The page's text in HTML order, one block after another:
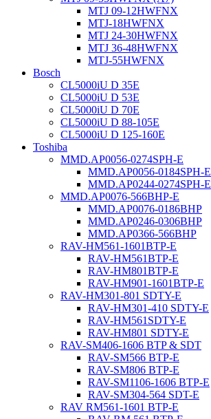
MTJ 09-12HWFNX
MTJ-18HWFNX
MTJ 24-30HWFNX
MTJ 36-48HWFNX
MTJ-55HWFNX
Bosch
CL5000iU D 35E
CL5000iU D 53E
CL5000iU D 70E
CL5000iU D 88-105E
CL5000iU D 125-160E
Toshiba
MMD.AP0056-0274SPH-E
MMD.AP0056-0184SPH-E
MMD.AP0244-0274SPH-E
MMD.AP0076-566BHP-E
MMD.AP0076-0186BHP
MMD.AP0246-0306BHP
MMD.AP0366-566BHP
RAV-HM561-1601BTP-E
RAV-HM561BTP-E
RAV-HM801BTP-E
RAV-HM901-1601BTP-E
RAV-HM301-801 SDTY-E
RAV-HM301-410 SDTY-E
RAV-HM561SDTY-E
RAV-HM801 SDTY-E
RAV-SM406-1606 BTP & SDT
RAV-SM566 BTP-E
RAV-SM806 BTP-E
RAV-SM1106-1606 BTP-E
RAV-SM304-564 SDT-E
RAV RM561-1601 BTP-E